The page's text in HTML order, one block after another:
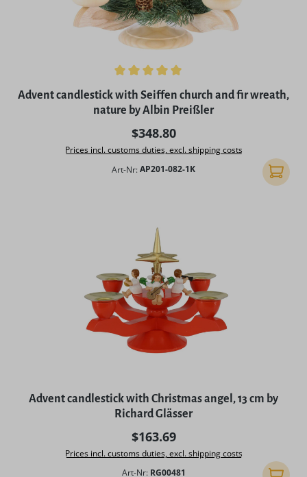
Average rating of 5 out of 5 stars
Advent candlestick with Seiffen church and fir wreath,
nature by Albin Preißler
Regular price:
$348.80
Prices incl. customs duties, excl. shipping costs
Art-Nr:AP201-082-1K Add to
Advent candlestick with Christmas angel, 13 cm by
Richard Glässer
Regular price:
$163.69
Prices incl. customs duties, excl. shipping costs
Art-Nr: RG00481 Add to